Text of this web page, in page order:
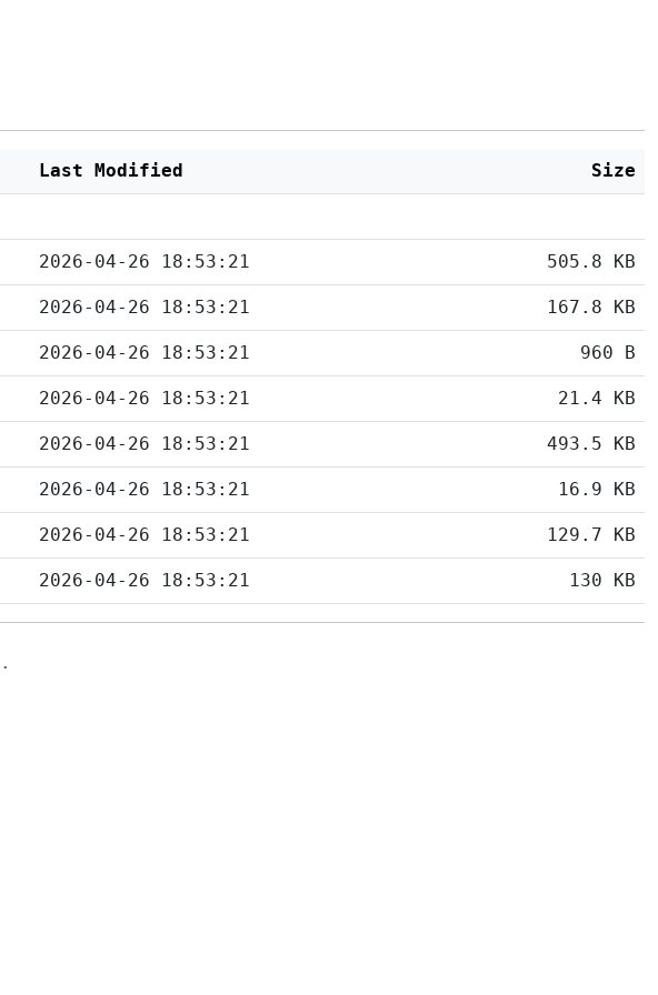
Last Modified Size
2026-04-26 18:53:21 505.8 KB
2026-04-26 18:53:21 167.8 KB
2026-04-26 18:53:21 960 B
2026-04-26 18:53:21 21.4 KB
2026-04-26 18:53:21 493.5 KB
2026-04-26 18:53:21 16.9 KB
2026-04-26 18:53:21 129.7 KB
2026-04-26 18:53:21 130 KB
.